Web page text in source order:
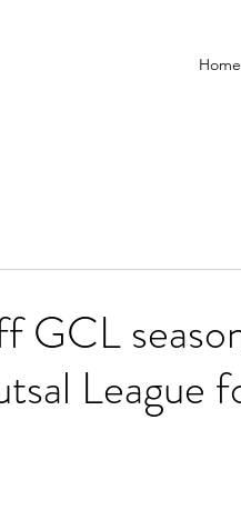
Home
GCL
League